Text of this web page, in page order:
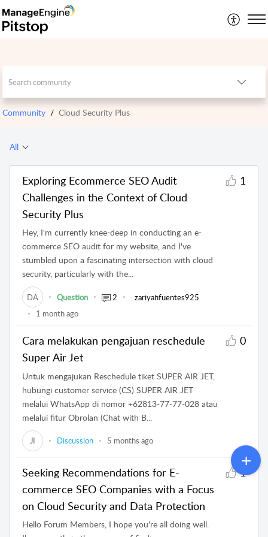
Community Cloud Security Plus
All
Exploring Ecommerce SEO Audit
Challenges in the Context of Cloud
Security Plus
Hey, I'm currently knee-deep in conducting an e-
commerce SEO audit for my website, and I've
stumbled upon a fascinating intersection with cloud
security, particularly with the...
1
DA Question 2
zariyahfuentes925
1 month ago
Cara melakukan pengajuan reschedule
Super Air Jet
Untuk mengajukan Reschedule tiket SUPER AIR JET,
hubungi customer service (CS) SUPER AIR JET
melalui WhatsApp di nomor +62813-77-77-028 atau
melalui fitur Obrolan (Chat with B...
0
JI Discussion 5 months ago
Seeking Recommendations for E-
commerce SEO Companies with a Focus
on Cloud Security and Data Protection
Hello Forum Members, I hope you're all doing well.
1